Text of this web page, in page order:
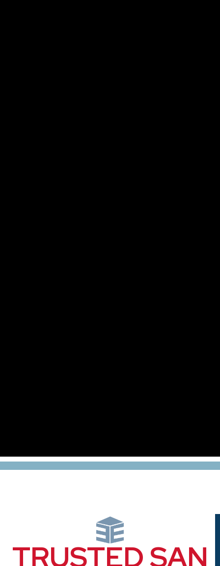
TRUSTED SAN